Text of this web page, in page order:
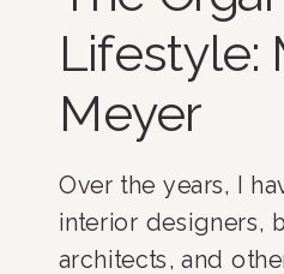
Lifestyle:
Meyer
Over the years, I
interior designers,
architects, and